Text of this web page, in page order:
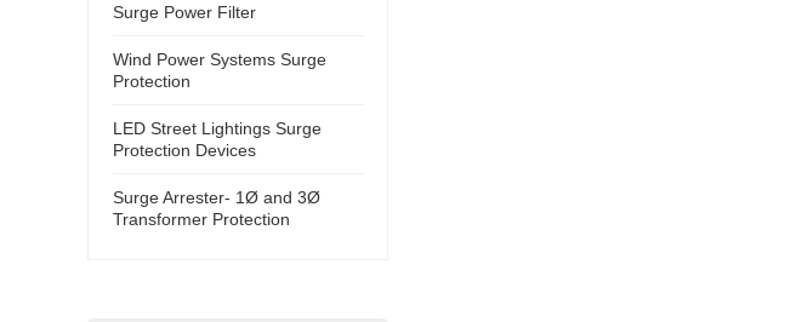
Surge Power Filter
Wind Power Systems Surge
Protection
LED Street Lightings Surge
Protection Devices
Surge Arrester- 1Ø and 3Ø
Transformer Protection